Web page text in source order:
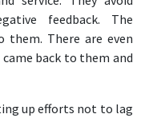
feedback. The
them. There are even
back to them and
up efforts not to lag